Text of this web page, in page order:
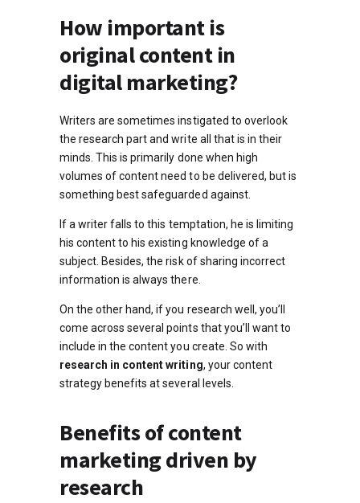
How important is
original content in
digital marketing?
Writers are sometimes instigated to overlook
the research part and write all that is in their
minds. This is primarily done when high
volumes of content need to be delivered, but is
something best safeguarded against.
If a writer falls to this temptation, he is limiting
his content to his existing knowledge of a
subject. Besides, the risk of sharing incorrect
information is always there.
On the other hand, if you research well, you’ll
come across several points that you’ll want to
include in the content you create. So with
research in content writing, your content
strategy benefits at several levels.
Benefits of content
marketing driven by
research